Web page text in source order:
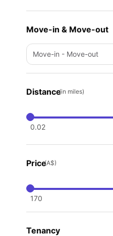
Move-in & Move-out
Move-in - Move-out
Distance(in miles)
0.02
Price(A$)
170
Tenancy